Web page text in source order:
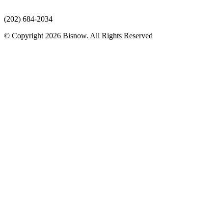
(202) 684-2034
© Copyright 2026 Bisnow. All Rights Reserved